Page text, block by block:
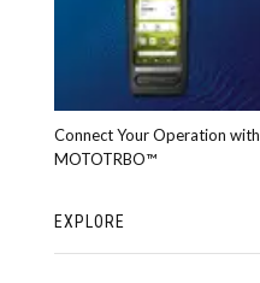
Connect Your Operation with
MOTOTRBO™
EXPLORE